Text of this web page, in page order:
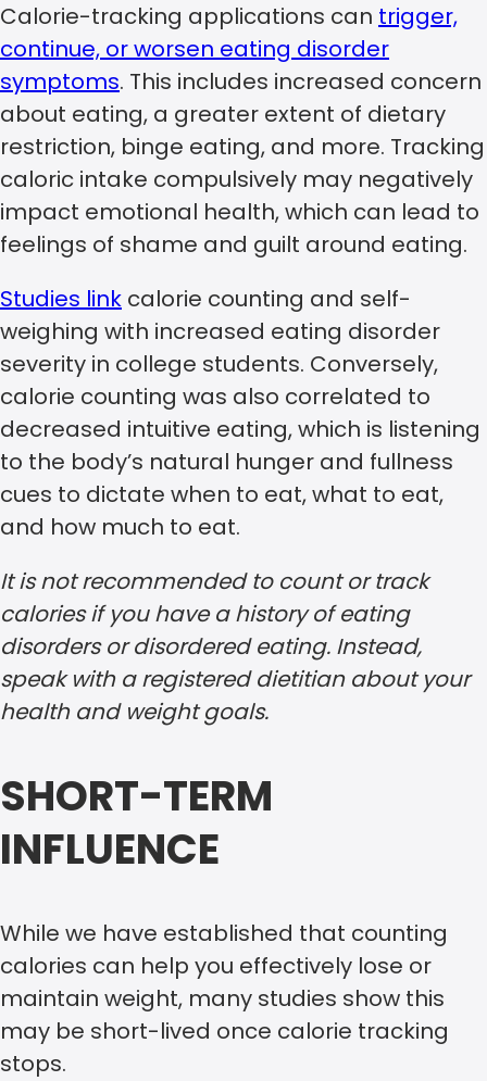
Calorie-tracking applications can trigger,
continue, or worsen eating disorder
symptoms. This includes increased concern
about eating, a greater extent of dietary
restriction, binge eating, and more. Tracking
caloric intake compulsively may negatively
impact emotional health, which can lead to
feelings of shame and guilt around eating.
Studies link calorie counting and self-
weighing with increased eating disorder
severity in college students. Conversely,
calorie counting was also correlated to
decreased intuitive eating, which is listening
to the body’s natural hunger and fullness
cues to dictate when to eat, what to eat,
and how much to eat.
It is not recommended to count or track
calories if you have a history of eating
disorders or disordered eating. Instead,
speak with a registered dietitian about your
health and weight goals.
SHORT-TERM
INFLUENCE
While we have established that counting
calories can help you effectively lose or
maintain weight, many studies show this
may be short-lived once calorie tracking
stops.